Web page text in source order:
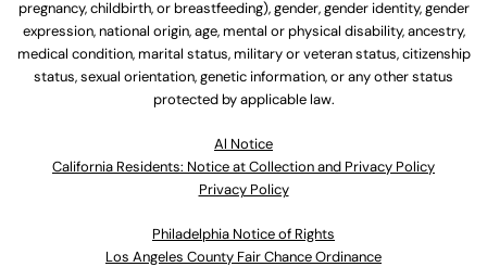
pregnancy, childbirth, or breastfeeding), gender, gender identity, gender
expression, national origin, age, mental or physical disability, ancestry,
medical condition, marital status, military or veteran status, citizenship
status, sexual orientation, genetic information, or any other status
protected by applicable law.
Al Notice
California Residents: Notice at Collection and Privacy Policy
Privacy Policy
Philadelphia Notice of Rights
Los Angeles County Fair Chance Ordinance